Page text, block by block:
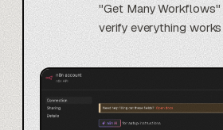
"Get Many
verify everything